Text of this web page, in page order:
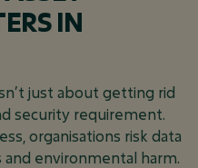
IN
just about getting rid
security requirement.
organisations risk data
and environmental harm.